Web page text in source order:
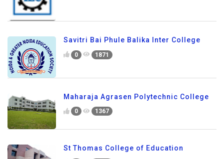
Savitri Bai Phule Balika Inter College
0 1871
Maharaja Agrasen Polytechnic College
0 1367
St Thomas College of Education